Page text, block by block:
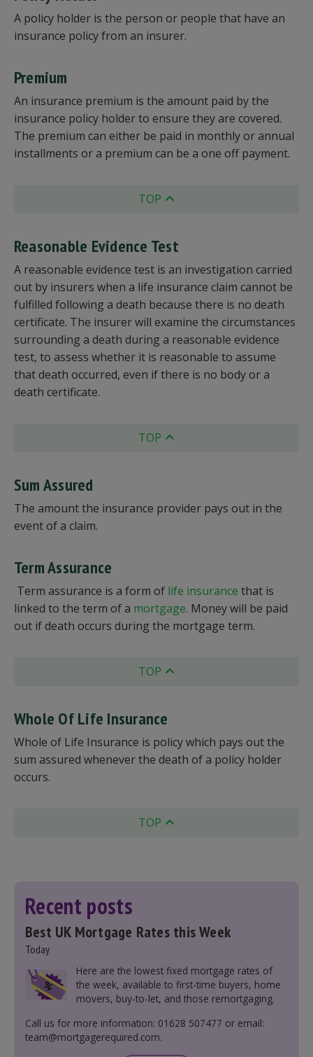
A policy holder is the person or people that have an
insurance policy from an insurer.
Premium
An insurance premium is the amount paid by the
insurance policy holder to ensure they are covered.
The premium can either be paid in monthly or annual
installments or a premium can be a one off payment.
TOP
Reasonable Evidence Test
A reasonable evidence test is an investigation carried
out by insurers when a life insurance claim cannot be
fulfilled following a death because there is no death
certificate. The insurer will examine the circumstances
surrounding a death during a reasonable evidence
test, to assess whether it is reasonable to assume
that death occurred, even if there is no body or a
death certificate.
TOP
Sum Assured
The amount the insurance provider pays out in the
event of a claim.
Term Assurance
Term assurance is a form of life insurance that is
linked to the term of a mortgage. Money will be paid
out if death occurs during the mortgage term.
TOP
Whole Of Life Insurance
Whole of Life Insurance is policy which pays out the
sum assured whenever the death of a policy holder
occurs.
TOP
Recent posts
Best UK Mortgage Rates this Week
Today
Here are the lowest fixed mortgage rates of
the week, available to first-time buyers, home
movers, buy-to-let, and those remortgaging.
Call us for more information: 01628 507477 or email:
team@mortgagerequired.com.